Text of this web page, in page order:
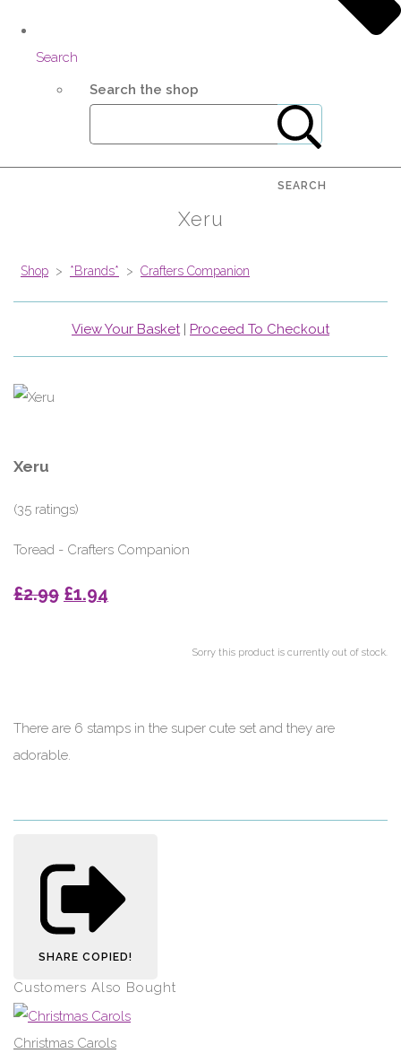
Search
Search the shop
SEARCH
Xeru
Shop > *Brands* > Crafters Companion
View Your Basket| Proceed To Checkout
Xeru
(35 ratings)
Toread - Crafters Companion
£2.99 £1.94
Sorry this product is currently out of stock.
There are 6 stamps in the super cute set and they are
adorable.
SHARE COPIED!
Customers Also Bought
Christmas Carols